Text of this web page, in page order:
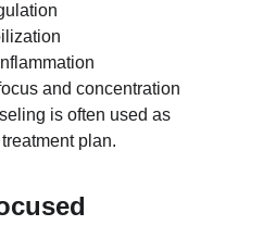
and concentration
is often used as
plan.